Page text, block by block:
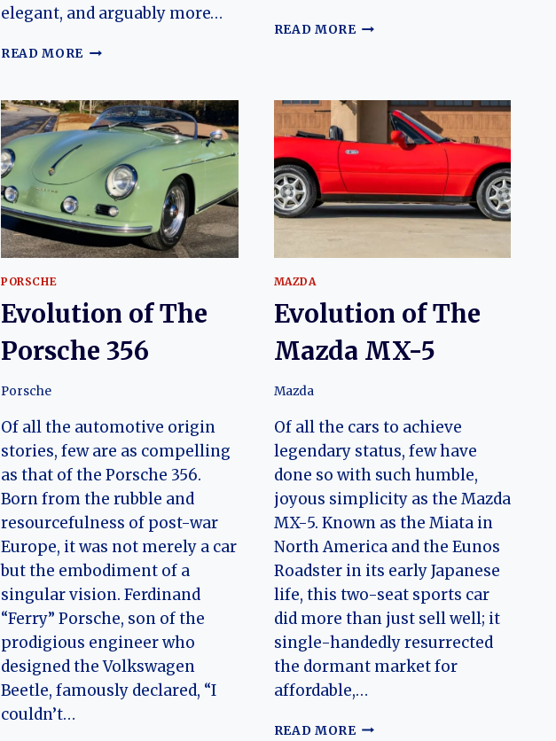
elegant, and arguably more…
READ MORE OF
AMBITION:
THE
CRITICAL
EVOLUTION
OF
THE
LAMBORGHINI
400
READ MORETHE
PROMISED
YOURSELF:
EVOLUTION
OF
THE
FORD
PORSCHE
Evolution of The
Porsche 356
Porsche
Of all the automotive origin
stories, few are as compelling
as that of the Porsche 356.
Born from the rubble and
resourcefulness of post-war
Europe, it was not merely a car
but the embodiment of a
singular vision. Ferdinand
“Ferry” Porsche, son of the
prodigious engineer who
designed the Volkswagen
Beetle, famously declared, “I
couldn’t…
MAZDA
Evolution of The
Mazda MX-5
Mazda
Of all the cars to achieve
legendary status, few have
done so with such humble,
joyous simplicity as the Mazda
MX-5. Known as the Miata in
North America and the Eunos
Roadster in its early Japanese
life, this two-seat sports car
did more than just sell well; it
single-handedly resurrected
the dormant market for
affordable,…
READ MOREEVOLUTION